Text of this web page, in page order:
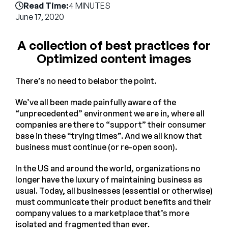
SUPPORT
Read Time:4 MINUTES
June 17, 2020
A collection of best practices for
Optimized content images
There’s no need to belabor the point.
We’ve all been made painfully aware of the
“unprecedented” environment we are in, where all
companies are there to “support” their consumer
base in these “trying times”. And we all know that
business must continue (or re-open soon).
In the US and around the world, organizations no
longer have the luxury of maintaining business as
usual. Today, all businesses (essential or otherwise)
must communicate their product benefits and their
company values to a marketplace that’s more
isolated and fragmented than ever.